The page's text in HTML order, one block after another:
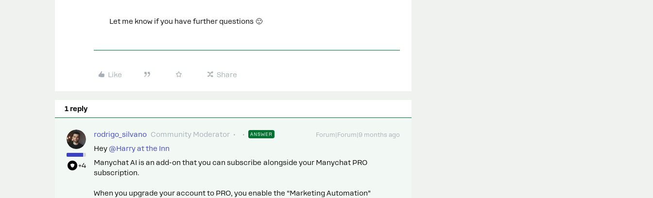
Let me know if you have further questions 🙂
Like Share
1 reply
+4
rodrigo_silvano Community Moderator ANSWER Forum|Forum|9 months ago
Hey ​ @Harry at the Inn
Manychat AI is an add-on that you can subscribe alongside your Manychat PRO
subscription.
When you upgrade your account to PRO, you enable the “Marketing Automation”